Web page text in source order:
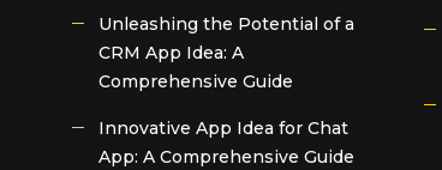
Unleashing the Potential of a
CRM App Idea: A
Comprehensive Guide
Innovative App Idea for Chat
App: A Comprehensive Guide